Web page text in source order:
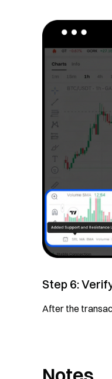
Step 6:
After the